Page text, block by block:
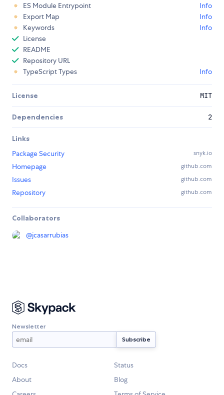
ES Module Entrypoint
Info
Export Map
Info
Keywords
Info
License
README
Repository URL
TypeScript Types
Info
License MIT
Dependencies 2
Links
Package Security
snyk.io
Homepage github.com
Issues github.com
Repository github.com
Collaborators
@jcasarrubias
Newsletter
Docs
Status
About
Blog